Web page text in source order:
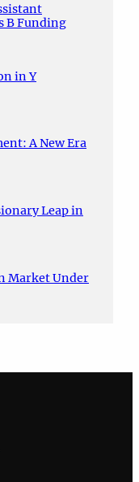
B Funding
in Y
A New Era
Leap in
Market Under